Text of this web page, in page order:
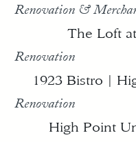
Renovation &
Renovation
The Loft
Renovation
1923 Bistro |
High Point